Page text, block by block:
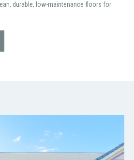
durable, low-maintenance floors for